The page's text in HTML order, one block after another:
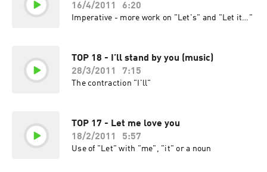
16/4/2011
6:20
Imperative - more work on "Let's" and "Let it…"
TOP 18 - I’ll stand by you (music)
28/3/2011
7:15
The contraction "I'll"
TOP 17 - Let me love you
18/2/2011
5:57
Use of "Let" with "me", "it" or a noun